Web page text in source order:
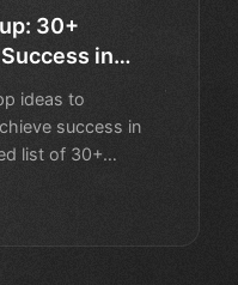
30+
in
ideas to
success in
list of 30+